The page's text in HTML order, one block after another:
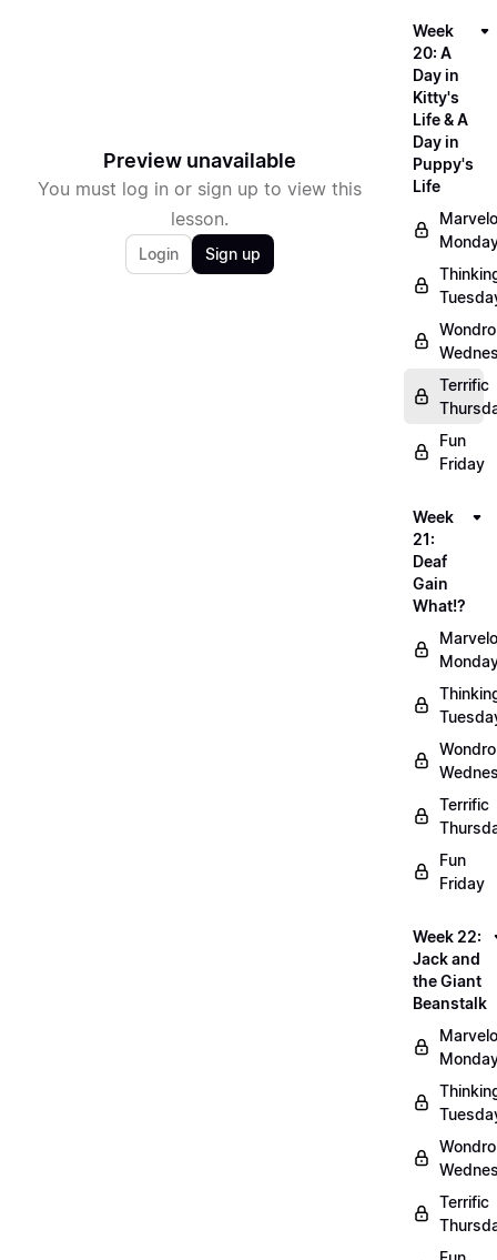
Preview unavailable
You must log in or sign up to view this
lesson.
Login Sign up
Week
20: A
Day in
Kitty's
Life & A
Day in
Puppy's
Life
Terrific
Fun
Friday
Week
21:
Deaf
Gain
What!?
Terrific
Fun
Friday
Week 22:
Jack and
the Giant
Beanstalk
Terrific